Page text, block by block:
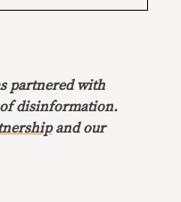
partnered with
of disinformation.
and our